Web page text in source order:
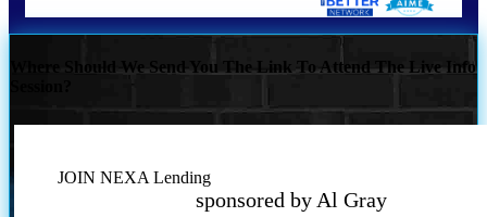
Where Should We Send You The Link To Attend The Live Info
JOIN NEXA Lending
sponsored by Al Gray